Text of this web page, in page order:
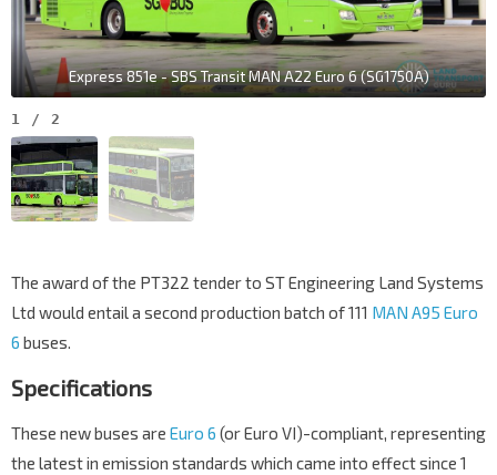
Express 851e - SBS Transit MAN A22 Euro 6 (SG1750A)
1 / 2
The award of the PT322 tender to ST Engineering Land Systems
Ltd would entail a second production batch of 111 MAN A95 Euro
6 buses.
Specifications
These new buses are Euro 6 (or Euro VI)-compliant, representing
the latest in emission standards which came into effect since 1